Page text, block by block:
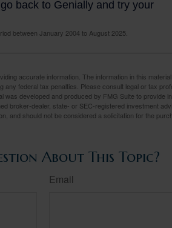
between January 2004 to August 2025.
accurate information. The information in this
any federal tax penalties. Please consult legal or tax
was developed and produced by FMG Suite to provide
broker-dealer, state- or SEC-registered investment
and should not be considered a solicitation for the
About This Topic?
Email